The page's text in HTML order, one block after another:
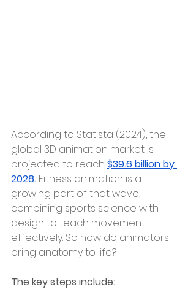
According to Statista (2024), the
global 3D animation market is
projected to reach $39.6 billion by
2028. Fitness animation is a
growing part of that wave,
combining sports science with
design to teach movement
effectively. So how do animators
bring anatomy to life?
The key steps include: